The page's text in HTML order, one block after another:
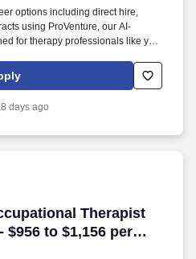
options including direct hire,
using ProVenture, our AI-
for therapy professionals like you.
Arboretum & Gardens offers 93
a quieter outdoor option.
8 days ago
Therapist
$956 to $1,156 per
NY
Therapist